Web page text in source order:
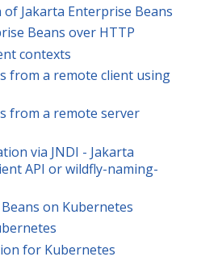
of Jakarta Enterprise Beans
Beans over HTTP
contexts
from a remote client using
from a remote server
via JNDI - Jakarta
API or wildfly-naming-
on Kubernetes
for Kubernetes